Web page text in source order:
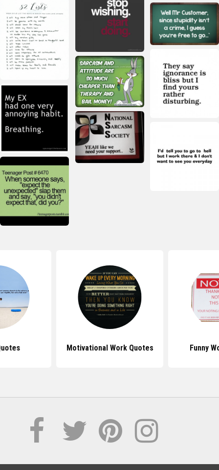
Motivational Work Quotes Funny